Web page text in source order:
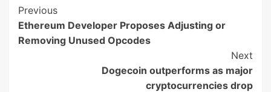
Post
Navigation
Previous
Ethereum Developer Proposes Adjusting or
Removing Unused Opcodes
Next
Dogecoin outperforms as major
cryptocurrencies drop